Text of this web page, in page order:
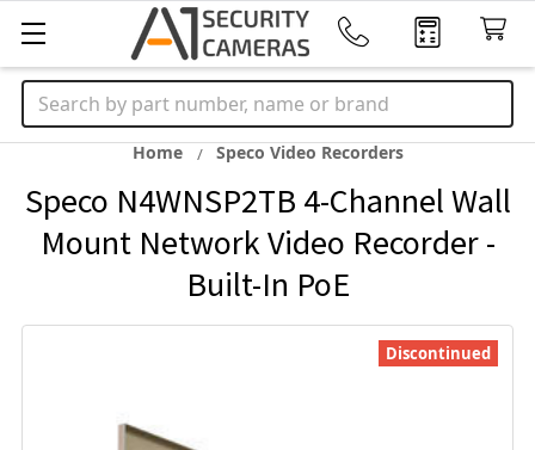
Search
Home Speco Video Recorders
Speco N4WNSP2TB 4-Channel Wall
Mount Network Video Recorder -
Built-In PoE
Discontinued